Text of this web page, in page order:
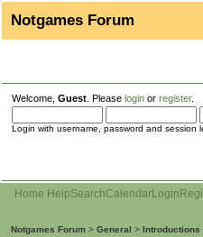
Notgames Forum
Welcome, Guest . Please login or register.
Login with username, password and session
Home HelpSearchCalendarLogin
Notgames Forum > General > Introductions